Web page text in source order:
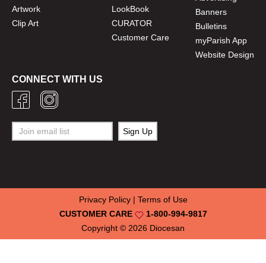
Artwork
Clip Art
LookBook
CURATOR
Customer Care
Banners
Bulletins
myParish App
Website Design
CONNECT WITH US
Copyright © 2026 Diocesan
CUSTOMER CARE 1-800-994-9817
Privacy Policy| Terms of Use